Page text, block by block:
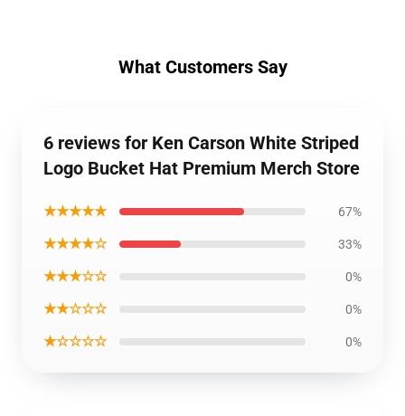
What Customers Say
6 reviews for Ken Carson White Striped
Logo Bucket Hat Premium Merch Store
★★★★★ 67%
★★★★☆ 33%
★★★☆☆ 0%
★★☆☆☆ 0%
★☆☆☆☆ 0%